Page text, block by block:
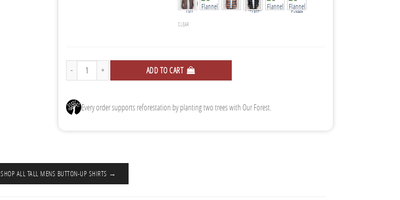
CLEAR
Button Ups - 3 Pack quantity ADD TO CART
Every order supports reforestation by planting two trees with Our Forest.
SHOP ALL TALL MENS BUTTON-UP SHIRTS →